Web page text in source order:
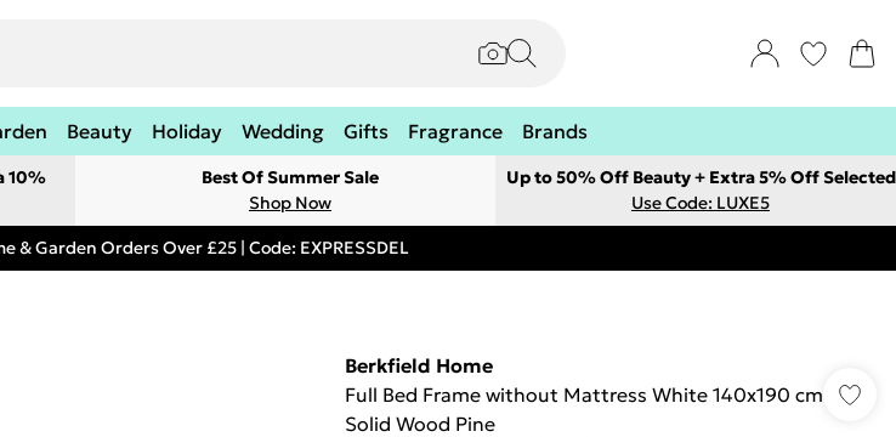
Beauty Holiday Wedding Gifts Fragrance Brands
10%
Best Of Summer Sale
Shop Now
Up to 50% Off Beauty + Extra 5% Off Selected
Use Code: LUXE5
& Garden Orders Over £25 | Code: EXPRESSDEL
Berkfield Home
Full Bed Frame without Mattress White 140x190 cm
Solid Wood Pine